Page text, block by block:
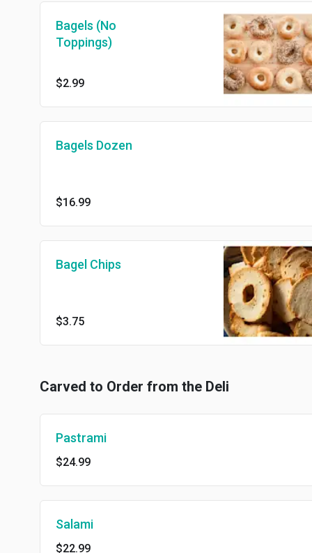
Bagels (No
Toppings)
$2.99
Bagels Dozen
$16.99
Bagel Chips
$3.75
Carved to Order from the Deli
Pastrami
$24.99
Salami
$22.99